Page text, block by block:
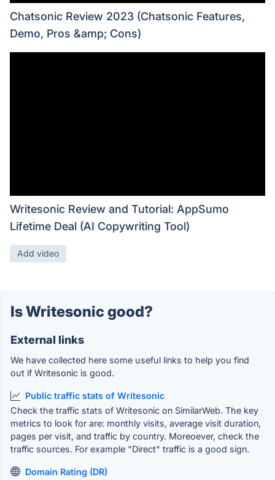
Chatsonic Review 2023 (Chatsonic Features,
Demo, Pros &amp; Cons)
Writesonic Review and Tutorial: AppSumo
Lifetime Deal (AI Copywriting Tool)
Add video
Is Writesonic good?
External links
We have collected here some useful links to help you find
out if Writesonic is good.
Public traffic stats of Writesonic
Check the traffic stats of Writesonic on SimilarWeb. The key
metrics to look for are: monthly visits, average visit duration,
pages per visit, and traffic by country. Moreoever, check the
traffic sources. For example "Direct" traffic is a good sign.
Domain Rating (DR)